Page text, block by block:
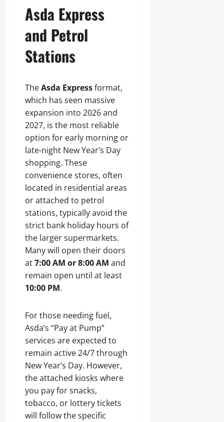
Asda Express
and Petrol
Stations
TheAsda Expressformat,
which has seen massive
expansion into 2026 and
2027, is the most reliable
option for early morning or
late-night New Year’s Day
shopping. These
convenience stores, often
located in residential areas
or attached to petrol
stations, typically avoid the
strict bank holiday hours of
the larger supermarkets.
Many will open their doors
at7:00 AM or 8:00 AM and
remain open until at least
10:00 PM.
For those needing fuel,
Asda’s “Pay at Pump”
services are expected to
remain active 24/7 through
New Year’s Day. However,
the attached kiosks where
you pay for snacks,
tobacco, or lottery tickets
will follow the specific